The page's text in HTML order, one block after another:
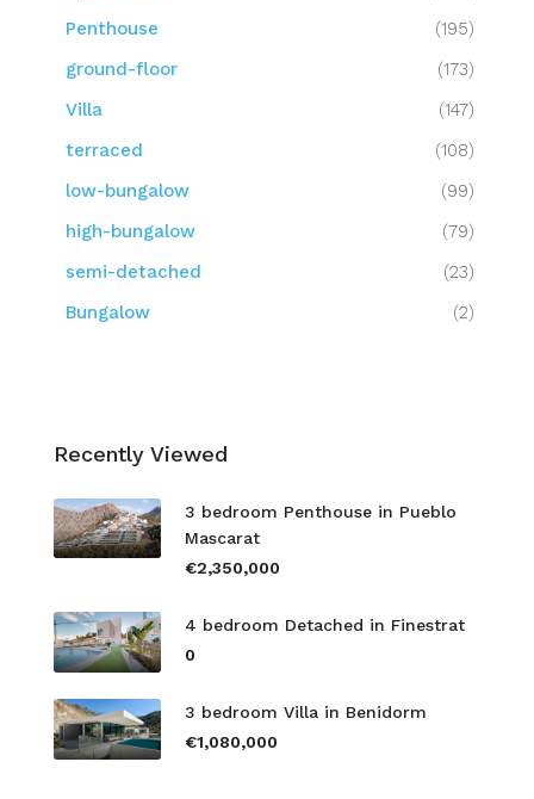
Penthouse
(195)
ground-floor
(173)
Villa
(147)
terraced
(108)
low-bungalow
(99)
high-bungalow
(79)
semi-detached
(23)
Bungalow
(2)
Recently Viewed
3 bedroom Penthouse in Pueblo
Mascarat
€2,350,000
4 bedroom Detached in Finestrat
0
3 bedroom Villa in Benidorm
€1,080,000